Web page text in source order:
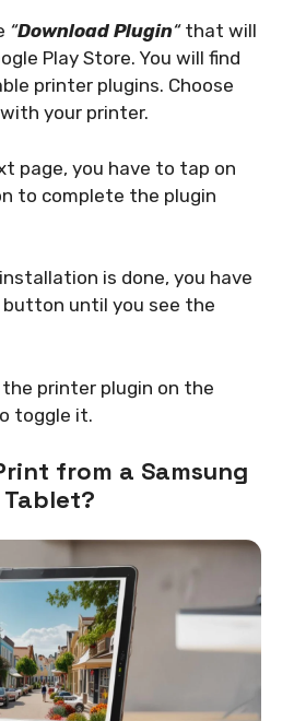
“Download Plugin“that will
Play Store. You will find
printer plugins. Choose
your printer.
page, you have to tap on
to complete the plugin
is done, you have
until you see the
printer plugin on the
toggle it.
from a Samsung
Tablet?